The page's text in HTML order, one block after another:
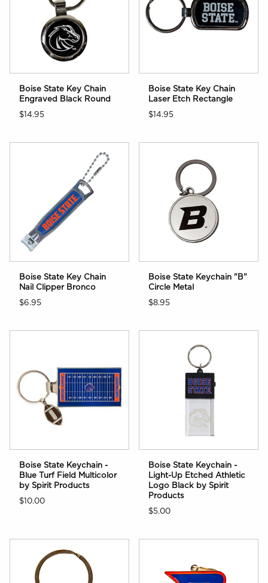
Boise State Key Chain
Engraved Black Round
$14.95
Boise State Key Chain
Laser Etch Rectangle
$14.95
Boise State Key Chain
Nail Clipper Bronco
$6.95
Boise State Keychain "B"
Circle Metal
$8.95
Boise State Keychain -
Blue Turf Field Multicolor
by Spirit Products
$10.00
Boise State Keychain -
Light-Up Etched Athletic
Logo Black by Spirit
Products
$5.00